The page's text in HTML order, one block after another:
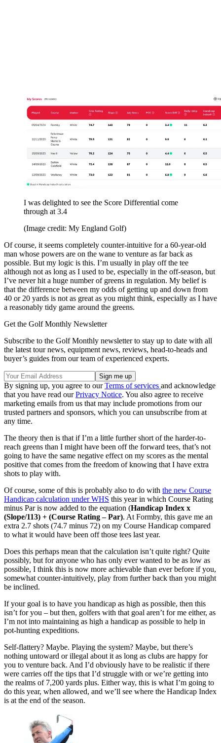
I was delighted to see the Score Differential come
through at 3.4
(Image credit: My England Golf)
Of course, it seems completely counter-intuitive for a 60-year-old
man whose powers are on the wane to venture as far back as
possible. But my logic is this. I’m usually in play off the tee
although not as long as I used to be, especially in the off-season, but
I’ve never hit a huge number of greens in regulation. My belief is
that the difference between my odds of getting up and down from
40 or 20 yards is not as great as you might think, especially as I have
a reasonably tidy game around the greens.
Get the Golf Monthly Newsletter
Subscribe to the Golf Monthly newsletter to stay up to date with all
the latest tour news, equipment news, reviews, head-to-heads and
buyer’s guides from our team of experienced experts.
By signing up, you agree to ourTerms of services and acknowledge
that you have read ourPrivacy Notice. You also agree to receive
marketing emails from us that may include promotions from our
trusted partners and sponsors, which you can unsubscribe from at
any time.
The theory then is that if I’m a little further short of the harder-to-
reach greens than I might have been off the forward tees, that’s not
going to have the same negative effect on my scores as the mental
positive that comes from the freedom of knowing that I have extra
shots to play with.
Of course, some of this is probably also to do with the new Course
Handicap calculation under WHS this year in which Course Rating
minus Par is now added to the equation (Handicap Index x
(Slope/113) + (Course Rating – Par). At Formby, this gave me an
extra 2.7 shots (74.7 minus 72) on my Course Handicap compared
to what it would have been off those tees last year.
Does this perhaps mean that the calculation isn’t quite right? Quite
possibly, but for anyone who has only ever wanted to be as low as
possible, I think this is now more achievable than ever before if you,
somewhat counter-intuitively, play from further back than you might
be inclined.
If your goal is to have you handicap as high as possible, then this
isn’t for you – but then, golfers with that goal aren’t for me either, as
I’m not into maintaining as high a handicap as possible to help in
pot-hunting expeditions.
Self-flattery? Maybe. Playing the system? Maybe, but there’s
nothing untoward or illegal about it as long as clubs are happy for
you to venture back. And I’d obviously have to be realistic if there
were carries off the tips that I’d struggle with or we’re getting into
the realms of 7,200 yards plus. Either way, this is what I’m going to
do this year, when allowed, and we’ll see where the Handicap Index
is at the end of the season.